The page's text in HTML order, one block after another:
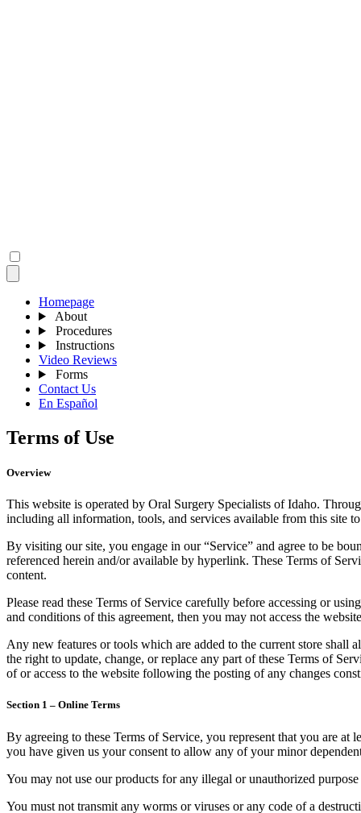
Homepage
About
Procedures
Instructions
Video Reviews
Forms
Contact Us
En Español
Terms of Use
Overview
This website is operated by Oral Surgery Specialists of Idaho.
including all information, tools, and services available from this site
By visiting our site, you engage in our “Service” and agree to be
referenced herein and/or available by hyperlink. These Terms of
content.
Please read these Terms of Service carefully before accessing or
and conditions of this agreement, then you may not access the
Any new features or tools which are added to the current store shall
the right to update, change, or replace any part of these Terms of
of or access to the website following the posting of any changes
Section 1 – Online Terms
By agreeing to these Terms of Service, you represent that you are
you have given us your consent to allow any of your minor
You may not use our products for any illegal or unauthorized
You must not transmit any worms or viruses or any code of a